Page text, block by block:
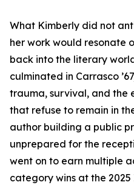
What Kimberly did not
her work would resonate
back into the literary
culminated in Carrasco
trauma, survival, and the
that refuse to remain in
author building a public
unprepared for the
went on to earn multiple
category wins at the